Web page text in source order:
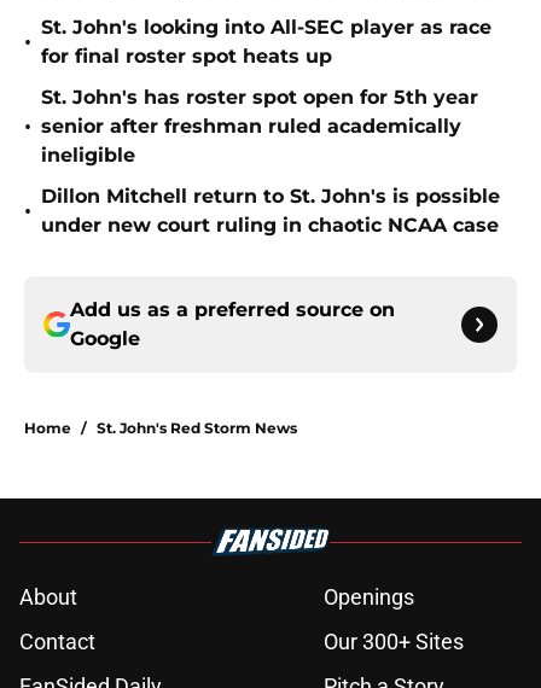
•
St. John's looking into All-SEC player as race
for final roster spot heats up
•
St. John's has roster spot open for 5th year
senior after freshman ruled academically
ineligible
•
Dillon Mitchell return to St. John's is possible
under new court ruling in chaotic NCAA case
Add us as a preferred source on
Google
Home / St. John's Red Storm News
About
Openings
Contact
Our 300+ Sites